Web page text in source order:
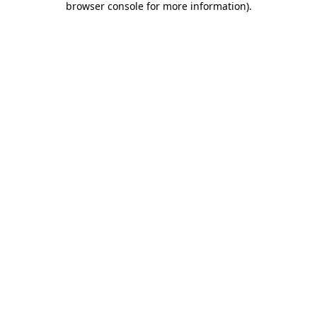
browser console for more information).